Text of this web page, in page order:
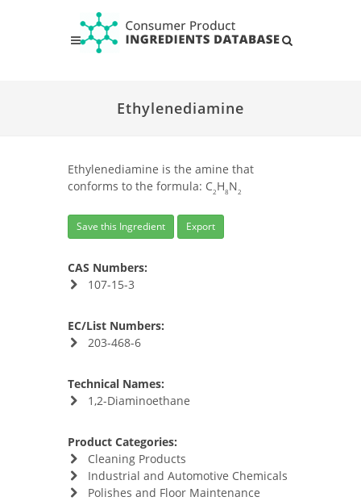
Ethylenediamine
Ethylenediamine is the amine that
conforms to the formula: C2 H8 N2
Save this Ingredient Export
CAS Numbers:
107-15-3
EC/List Numbers:
203-468-6
Technical Names:
1,2-Diaminoethane
Product Categories:
Cleaning Products
Industrial and Automotive Chemicals
Polishes and Floor Maintenance